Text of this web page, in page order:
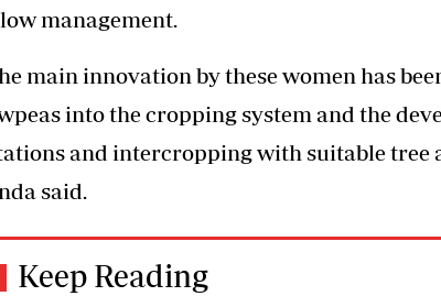
management.
main innovation by these women has
into the cropping system and the
and intercropping with suitable tree
said.
Keep Reading